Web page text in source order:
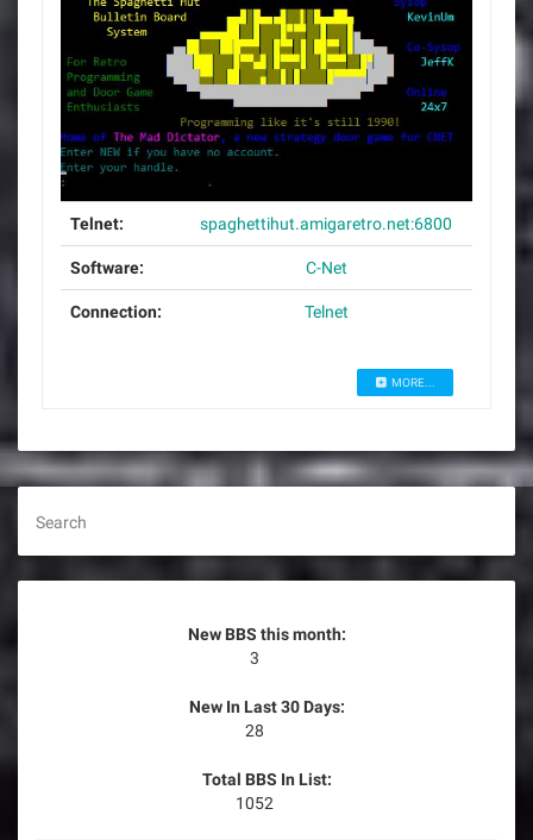
Telnet: spaghettihut.amigaretro.net:6800
Software: C-Net
Connection: Telnet
MORE...
Search
New BBS this month:
3
New In Last 30 Days:
28
Total BBS In List:
1052